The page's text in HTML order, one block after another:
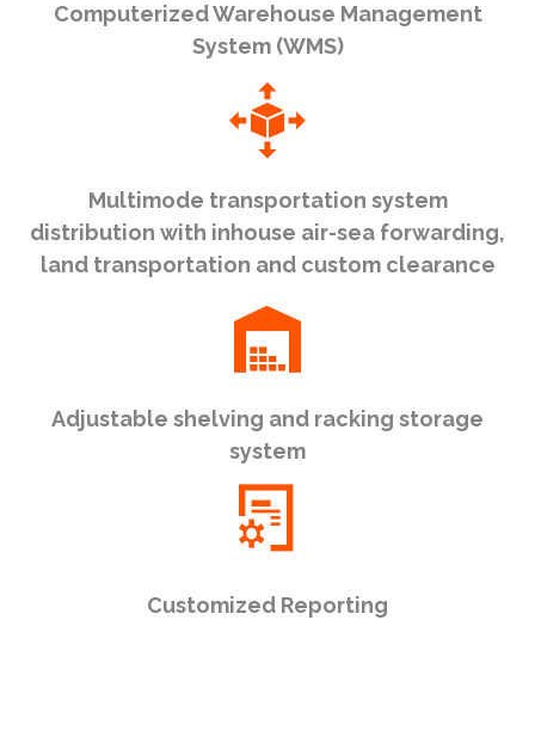
Computerized Warehouse Management
System (WMS)
Multimode transportation system
distribution with inhouse air-sea forwarding,
land transportation and custom clearance
Adjustable shelving and racking storage
system
Customized Reporting